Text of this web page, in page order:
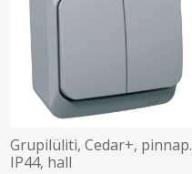
Grupilüliti, Cedar+,
IP44, hall